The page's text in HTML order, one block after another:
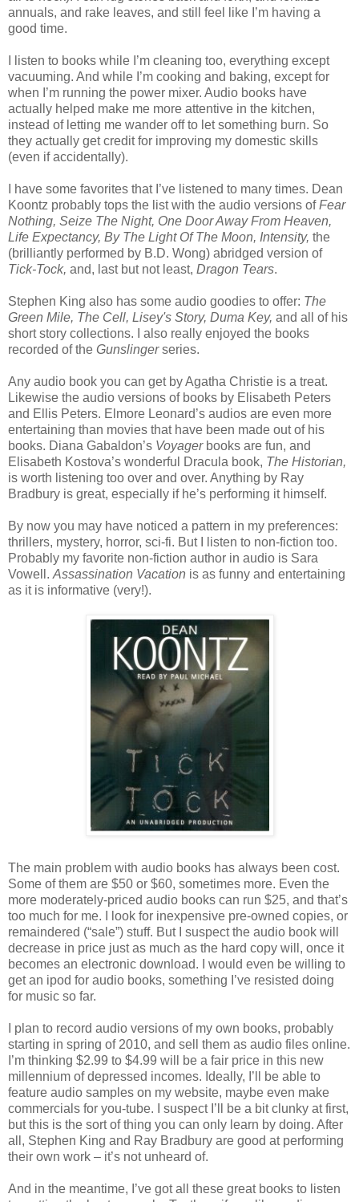
annuals, and rake leaves, and still feel like I’m having a
good time.
I listen to books while I’m cleaning too, everything except
vacuuming. And while I’m cooking and baking, except for
when I’m running the power mixer. Audio books have
actually helped make me more attentive in the kitchen,
instead of letting me wander off to let something burn. So
they actually get credit for improving my domestic skills
(even if accidentally).
I have some favorites that I’ve listened to many times. Dean
Koontz probably tops the list with the audio versions ofFear
Nothing, Seize The Night, One Door Away From Heaven,
Life Expectancy, By The Light Of The Moon, Intensity, the
(brilliantly performed by B.D. Wong) abridged version of
Tick-Tock, and, last but not least, Dragon Tears.
Stephen King also has some audio goodies to offer: The
Green Mile, The Cell, Lisey's Story, Duma Key, and all of his
short story collections. I also really enjoyed the books
recorded of the Gunslingerseries.
Any audio book you can get by Agatha Christie is a treat.
Likewise the audio versions of books by Elisabeth Peters
and Ellis Peters. Elmore Leonard’s audios are even more
entertaining than movies that have been made out of his
books. Diana Gabaldon’s Voyager books are fun, and
Elisabeth Kostova’s wonderful Dracula book, The Historian,
is worth listening too over and over. Anything by Ray
Bradbury is great, especially if he’s performing it himself.
By now you may have noticed a pattern in my preferences:
thrillers, mystery, horror, sci-fi. But I listen to non-fiction too.
Probably my favorite non-fiction author in audio is Sara
Vowell. Assassination Vacation is as funny and entertaining
as it is informative (very!).
The main problem with audio books has always been cost.
Some of them are $50 or $60, sometimes more. Even the
more moderately-priced audio books can run $25, and that’s
too much for me. I look for inexpensive pre-owned copies, or
remaindered (“sale”) stuff. But I suspect the audio book will
decrease in price just as much as the hard copy will, once it
becomes an electronic download. I would even be willing to
get an ipod for audio books, something I’ve resisted doing
for music so far.
I plan to record audio versions of my own books, probably
starting in spring of 2010, and sell them as audio files online.
I’m thinking $2.99 to $4.99 will be a fair price in this new
millennium of depressed incomes. Ideally, I’ll be able to
feature audio samples on my website, maybe even make
commercials for you-tube. I suspect I’ll be a bit clunky at first,
but this is the sort of thing you can only learn by doing. After
all, Stephen King and Ray Bradbury are good at performing
their own work – it’s not unheard of.
And in the meantime, I’ve got all these great books to listen